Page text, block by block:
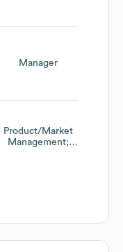
Manager
Product/Market
Management;